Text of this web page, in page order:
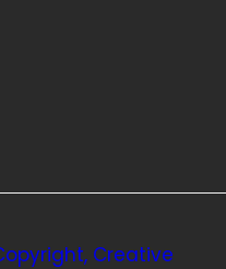
Creative